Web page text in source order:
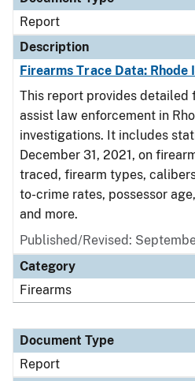
Report
Description
Firearms Trace Data: Rhode
This report provides detailed
assist law enforcement in
investigations. It includes
December 31, 2021, on
traced, firearm types,
to-crime rates, possessor
and more.
Published/Revised:
Category
Firearms
Document Type
Report